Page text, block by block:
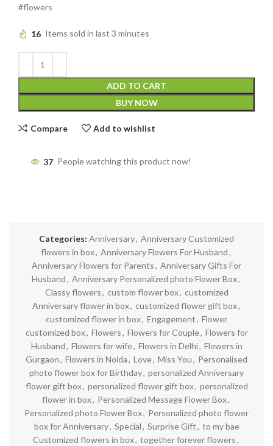
#flowers
16 Items sold in last 3 minutes
ADD TO CART
BUY NOW
Compare Add to wishlist
37 People watching this product now!
Categories: Anniversary, Anniversary Customized
flowers in box, Anniversary Flowers For Husband,
Anniversary Flowers for Parents, Anniversary Gifts For
Husband, Anniversary Personalized photo Flower Box,
Classy flowers, custom flower box, customized
Anniversary flower in box, customized flower gift box,
customized flower in box, Engagement, Flower
customized box, Flowers, Flowers for Couple, Flowers for
Husband, Flowers for wife, Flowers in Delhi, Flowers in
Gurgaon, Flowers in Noida, Love, Miss You, Personalised
photo flower box for Birthday, personalized Anniversary
flower gift box, personalized flower gift box, personalized
flower in box, Personalized Message Flower Box,
Personalized photo Flower Box, Personalized photo flower
box for Anniversary, Special, Surprise Gift, to my bae
Customized flowers in box, together forever flowers,